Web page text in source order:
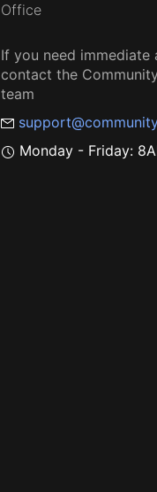
Office
If you need immediate
contact the
team
Monday - Friday: